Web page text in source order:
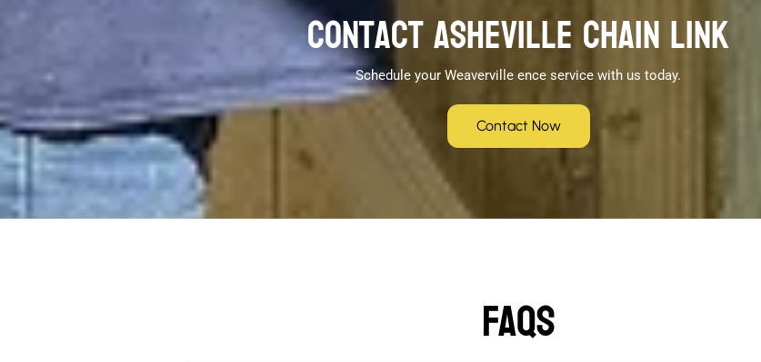
Contact Asheville Chain Link
Schedule your Weaverville ence service with us today.
Contact Now
Faqs